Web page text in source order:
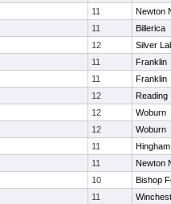
11
Newton
11
Billerica
12
Silver
11
Franklin
11
Franklin
12
Reading
12
Woburn
12
Woburn
11
Hingham
11
Newton
10
Bishop
11